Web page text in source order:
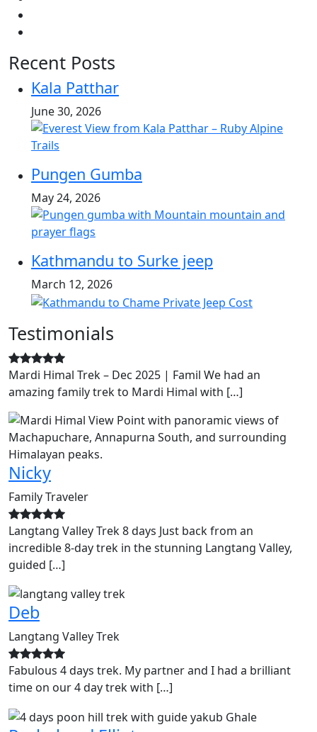
Recent Posts
Kala Patthar
June 30, 2026
Pungen Gumba
May 24, 2026
Kathmandu to Surke jeep
March 12, 2026
Testimonials
Mardi Himal Trek – Dec 2025 | Famil We had an
amazing family trek to Mardi Himal with […]
Nicky
Family Traveler
Langtang Valley Trek 8 days Just back from an
incredible 8-day trek in the stunning Langtang Valley,
guided […]
Deb
Langtang Valley Trek
Fabulous 4 days trek. My partner and I had a brilliant
time on our 4 day trek with […]